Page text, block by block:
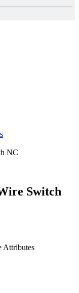
NC
Switch
Attributes